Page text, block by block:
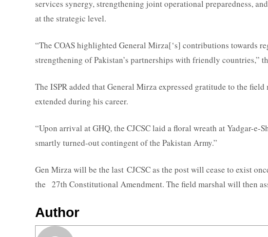
services synergy, strengthening joint operational preparedness,
at the strategic level.
“The COAS highlighted General Mirza[‘s] contributions towards
strengthening of Pakistan’s partnerships with friendly countries,”
The ISPR added that General Mirza expressed gratitude to the
extended during his career.
“Upon arrival at GHQ, the CJCSC laid a floral wreath at Yadgar-e-
smartly turned-out contingent of the Pakistan Army.”
Gen Mirza will be the last CJCSC as the post will cease to exist
the 27th Constitutional Amendment. The field marshal will then
Author